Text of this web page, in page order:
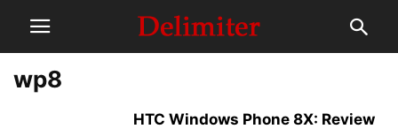
wp8
HTC Windows Phone 8X: Review